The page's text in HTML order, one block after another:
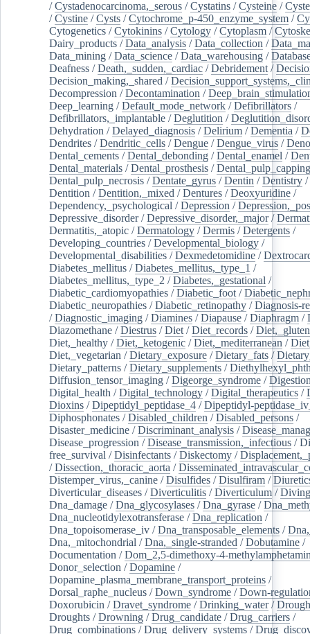
/Cystadenocarcinoma,_serous /Cystatins /Cysteine /
/Cystine /Cysts /Cytochrome_p-450_enzyme_system /
Cytogenetics /Cytokinins /Cytology /Cytoplasm /
Dairy_products /Data_analysis /Data_collection /
Data_mining /Data_science /Data_warehousing /
Deafness /Death,_sudden,_cardiac /Debridement /
Decision_making,_shared /
Decompression /Decontamination /
Deep_learning /Default_mode_network /Defibrillators /
Defibrillators,_implantable /Deglutition /
Dehydration /Delayed_diagnosis /Delirium /Dementia /
Dendrites /Dendritic_cells /Dengue /Dengue_virus /
Dental_cements /Dental_debonding /Dental_enamel /
Dental_materials /Dental_prosthesis /Dental_pulp_capping
Dental_pulp_necrosis /Dentate_gyrus /Dentin /Dentistry /
Dentition /Dentition,_mixed /Dentures /Deoxyuridine /
Dependency,_psychological /Depression /
Depressive_disorder/Depressive_disorder,_major/
Dermatitis,_atopic /Dermatology /Dermis /Detergents /
Developing_countries /Developmental_biology /
Developmental_disabilities /Dexmedetomidine /
Diabetes_mellitus /Diabetes_mellitus,_type_1 /
Diabetes_mellitus,_type_2 /Diabetes,_gestational /
Diabetic_cardiomyopathies /Diabetic_foot /
Diabetic_neuropathies /Diabetic_retinopathy /Diagnosis-
/Diagnostic_imaging /Diamines /Diapause /Diaphragm /
Diazomethane /Diestrus /Diet /Diet_records /
Diet,_healthy /Diet,_ketogenic /Diet,_mediterranean /
Diet,_vegetarian /Dietary_exposure /Dietary_fats /
Dietary_patterns /Dietary_supplements /
Diffusion_tensor_imaging /Digeorge_syndrome /
Digital_health /Digital_technology /Digital_therapeutics /
Dioxins /Dipeptidyl_peptidase_4 /Dipeptidyl-
Diphosphonates /Disabled_children /Disabled_persons /
Disaster_medicine /Discriminant_analysis /
Disease_progression /Disease_transmission,_infectious /
free_survival /Disinfectants /Diskectomy /
/Dissection,_thoracic_aorta /
Distemper_virus,_canine /Disulfides /Disulfiram /
Diverticular_diseases /Diverticulitis /Diverticulum /Diving
Dna_damage /Dna_glycosylases /Dna_gyrase /
Dna_nucleotidylexotransferase /Dna_replication /
Dna_topoisomerase_iv /Dna_transposable_elements /
Dna,_mitochondrial /Dna,_single-stranded /Dobutamine /
Documentation /Dom_2,5-dimethoxy-4-
Donor_selection /Dopamine /
Dopamine_plasma_membrane_transport_proteins /
Dorsal_raphe_nucleus /Down_syndrome /Down-
Doxorubicin /Dravet_syndrome /Drinking_water/
Droughts /Drowning /Drug_candidate /Drug_carriers /
Drug_combinations /Drug_delivery_systems /